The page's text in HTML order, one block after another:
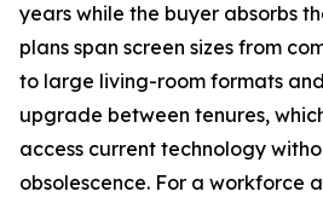
years while the buyer absorbs
plans span screen sizes from
to large living-room formats
upgrade between tenures,
access current technology
obsolescence. For a workforce